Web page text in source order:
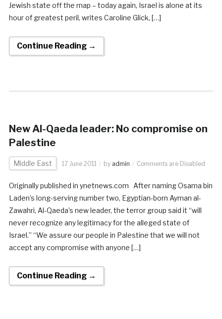
Jewish state off the map – today again, Israel is alone at its
hour of greatest peril, writes Caroline Glick, […]
Continue Reading →
New Al-Qaeda leader: No compromise on
Palestine
Middle East 17 June 2011 by admin Comments are Disabled
Originally published in ynetnews.com After naming Osama bin
Laden’s long-serving number two, Egyptian-born Ayman al-
Zawahri, Al-Qaeda’s new leader, the terror group said it “will
never recognize any legitimacy for the alleged state of
Israel.” “We assure our people in Palestine that we will not
accept any compromise with anyone […]
Continue Reading →